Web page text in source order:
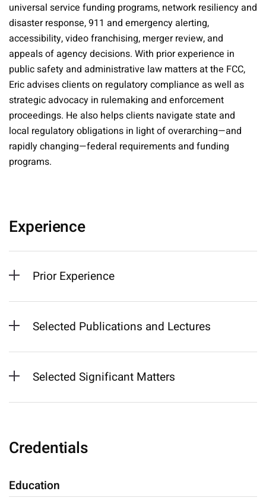
universal service funding programs, network resiliency and
disaster response, 911 and emergency alerting,
accessibility, video franchising, merger review, and
appeals of agency decisions. With prior experience in
public safety and administrative law matters at the FCC,
Eric advises clients on regulatory compliance as well as
strategic advocacy in rulemaking and enforcement
proceedings. He also helps clients navigate state and
local regulatory obligations in light of overarching—and
rapidly changing—federal requirements and funding
programs.
Experience
Prior Experience
Selected Publications and Lectures
Selected Significant Matters
Credentials
Education